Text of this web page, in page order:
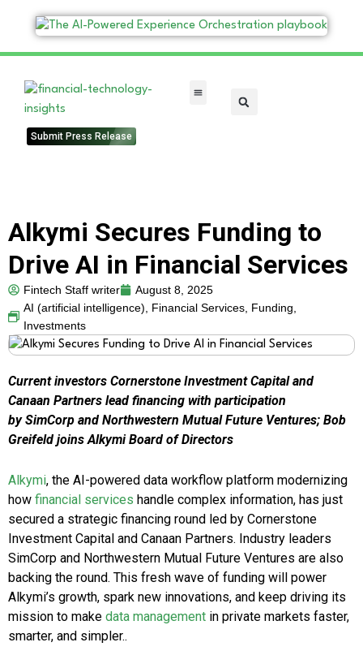
Submit Press Release
Alkymi Secures Funding to
Drive AI in Financial Services
Fintech Staff writer
August 8, 2025
AI (artificial intelligence), Financial Services, Funding,
Investments
Current investors Cornerstone Investment Capital and
Canaan Partners lead financing with participation
by SimCorp and Northwestern Mutual Future Ventures; Bob
Greifeld joins Alkymi Board of Directors
Alkymi, the AI-powered data workflow platform modernizing
how financial services handle complex information, has just
secured a strategic financing round led by Cornerstone
Investment Capital and Canaan Partners. Industry leaders
SimCorp and Northwestern Mutual Future Ventures are also
backing the round. This fresh wave of funding will power
Alkymi’s growth, spark new innovations, and keep driving its
mission to make data management in private markets faster,
smarter, and simpler..